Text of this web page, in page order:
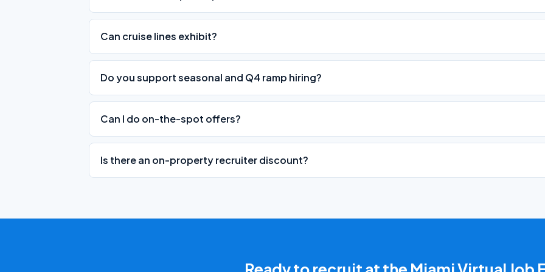
Can cruise lines exhibit?
Do you support seasonal and Q4 ramp hiring?
Can I do on-the-spot offers?
Is there an on-property recruiter discount?